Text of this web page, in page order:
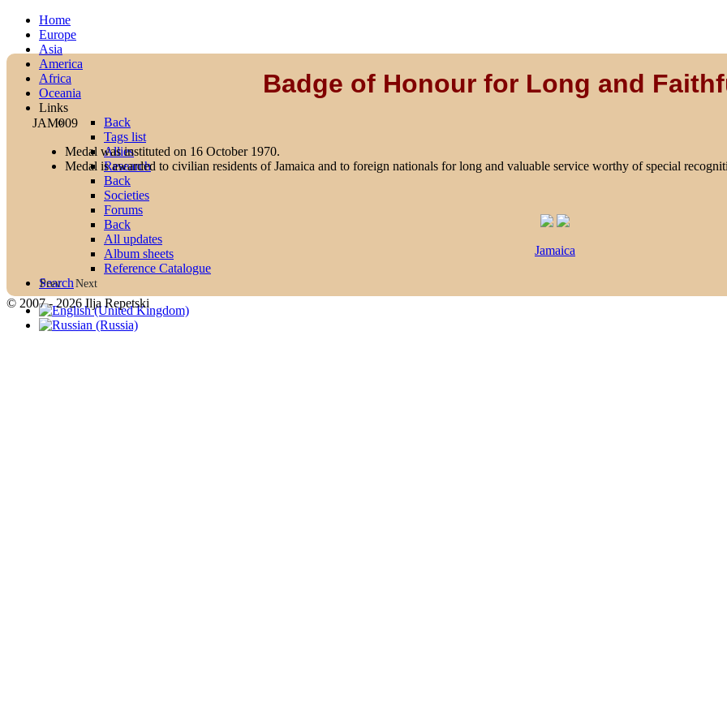
Home
Europe
Asia
America
Africa
Oceania
Links
Back
Tags list
Allies
Research
Back
Societies
Forums
Back
All updates
Album sheets
Reference Catalogue
Search
Badge of Honour for Long and
JAM009
Medal was instituted on 16 October 1970.
Medal is awarded to civilian residents of Jamaica and to foreign nationals for long and valuable service worthy of special
Jamaica
Previous article: Civil Service Medal For Long Service
Prev Next article: Jamaica
Next
© 2007 - 2026 Ilja Repetski